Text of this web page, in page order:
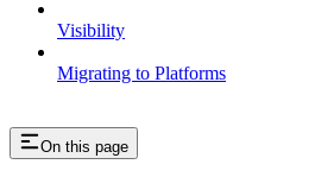
Visibility
Migrating to Platforms
On this page